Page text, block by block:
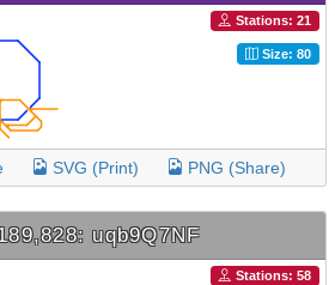
Stations: 21
Size: 80
SVG (Print) PNG (Share)
uqb9Q7NF
Stations: 58